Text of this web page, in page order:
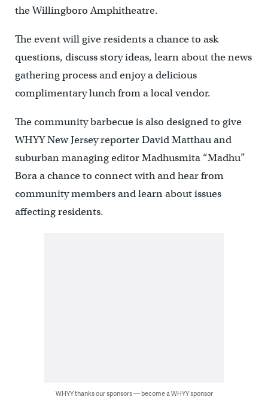
the Willingboro Amphitheatre.
The event will give residents a chance to ask
questions, discuss story ideas, learn about the news
gathering process and enjoy a delicious
complimentary lunch from a local vendor.
The community barbecue is also designed to give
WHYY New Jersey reporter David Matthau and
suburban managing editor Madhusmita “Madhu”
Bora a chance to connect with and hear from
community members and learn about issues
affecting residents.
WHYY thanks our sponsors — become a WHYY sponsor